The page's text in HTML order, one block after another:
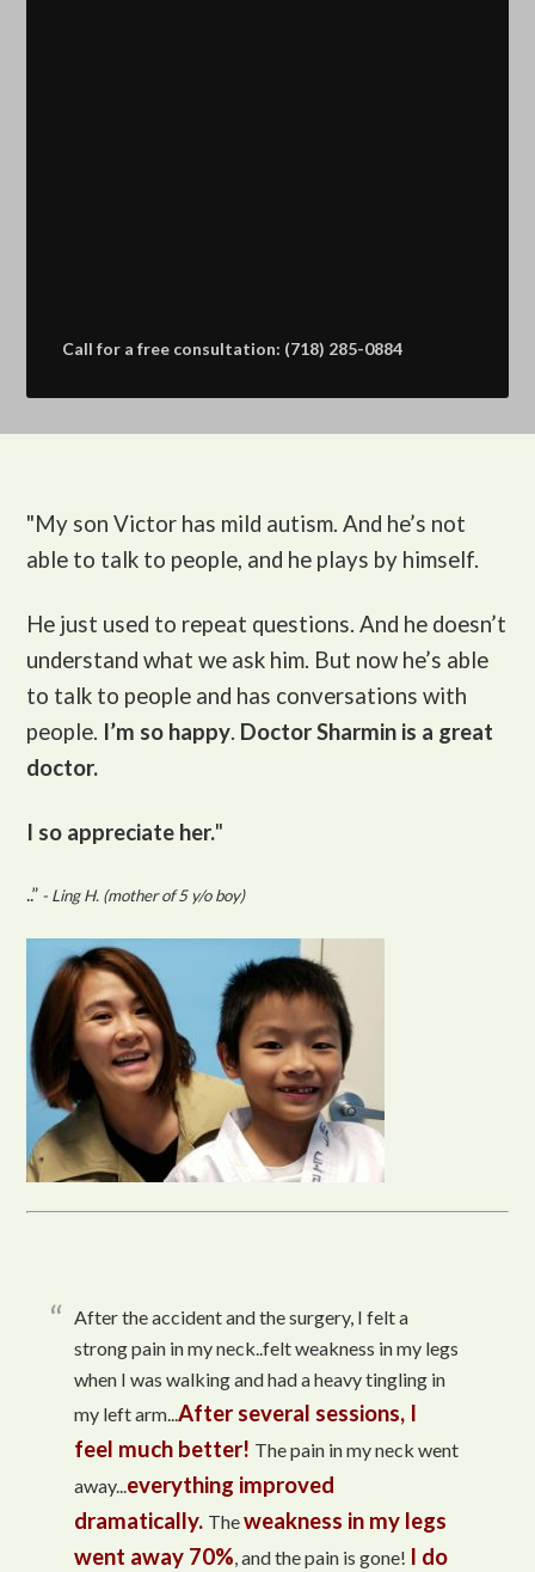
Call for a free consultation: (718) 285-0884
"My son Victor has mild autism. And he’s not
able to talk to people, and he plays by himself.
He just used to repeat questions. And he doesn’t
understand what we ask him. But now he’s able
to talk to people and has conversations with
people. I’m so happy. Doctor Sharmin is a great
doctor.
I so appreciate her."
..” - Ling H. (mother of 5 y/o boy)
After the accident and the surgery, I felt a
strong pain in my neck..felt weakness in my legs
when I was walking and had a heavy tingling in
my left arm...After several sessions, I
feel much better! The pain in my neck went
away...everything improved
dramatically. Theweakness in my legs
went away 70%, and the pain is gone! I do